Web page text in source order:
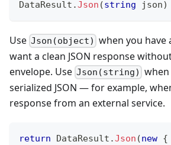
DataResult .Json (string json)
Use Json(object) when you have
want a clean JSON response
envelope. Use Json(string) when
serialized JSON — for example,
response from an external service.
return DataResult .Json (new {